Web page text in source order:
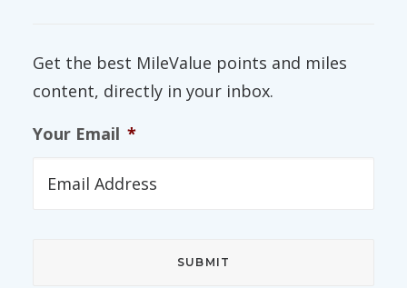
Get the best MileValue points and miles
content, directly in your inbox.
Your Email *